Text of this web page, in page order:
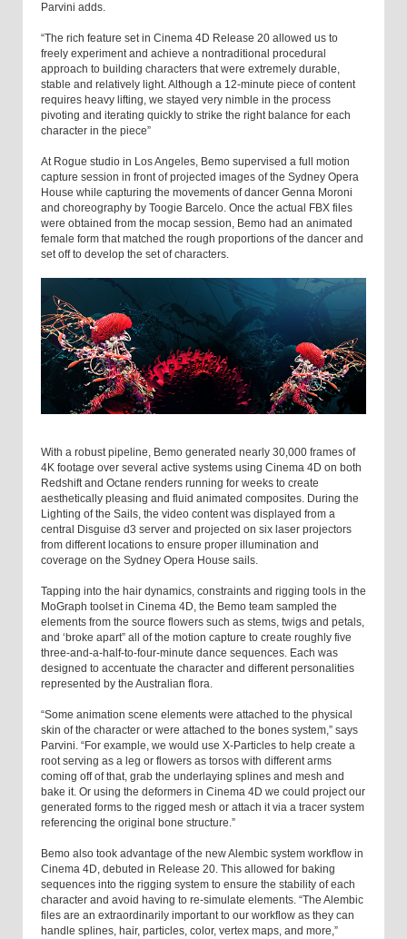
Parvini adds.
“The rich feature set in Cinema 4D Release 20 allowed us to
freely experiment and achieve a nontraditional procedural
approach to building characters that were extremely durable,
stable and relatively light. Although a 12-minute piece of content
requires heavy lifting, we stayed very nimble in the process
pivoting and iterating quickly to strike the right balance for each
character in the piece”
At Rogue studio in Los Angeles, Bemo supervised a full motion
capture session in front of projected images of the Sydney Opera
House while capturing the movements of dancer Genna Moroni
and choreography by Toogie Barcelo. Once the actual FBX files
were obtained from the mocap session, Bemo had an animated
female form that matched the rough proportions of the dancer and
set off to develop the set of characters.
With a robust pipeline, Bemo generated nearly 30,000 frames of
4K footage over several active systems using Cinema 4D on both
Redshift and Octane renders running for weeks to create
aesthetically pleasing and fluid animated composites. During the
Lighting of the Sails, the video content was displayed from a
central Disguise d3 server and projected on six laser projectors
from different locations to ensure proper illumination and
coverage on the Sydney Opera House sails.
Tapping into the hair dynamics, constraints and rigging tools in the
MoGraph toolset in Cinema 4D, the Bemo team sampled the
elements from the source flowers such as stems, twigs and petals,
and ‘broke apart” all of the motion capture to create roughly five
three-and-a-half-to-four-minute dance sequences. Each was
designed to accentuate the character and different personalities
represented by the Australian flora.
“Some animation scene elements were attached to the physical
skin of the character or were attached to the bones system,” says
Parvini. “For example, we would use X-Particles to help create a
root serving as a leg or flowers as torsos with different arms
coming off of that, grab the underlaying splines and mesh and
bake it. Or using the deformers in Cinema 4D we could project our
generated forms to the rigged mesh or attach it via a tracer system
referencing the original bone structure.”
Bemo also took advantage of the new Alembic system workflow in
Cinema 4D, debuted in Release 20. This allowed for baking
sequences into the rigging system to ensure the stability of each
character and avoid having to re-simulate elements. “The Alembic
files are an extraordinarily important to our workflow as they can
handle splines, hair, particles, color, vertex maps, and more,”